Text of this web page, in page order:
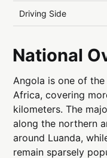
Driving Side
National
Angola is one of
Africa, covering
kilometers. The
along the northern
around Luanda,
remain sparsely